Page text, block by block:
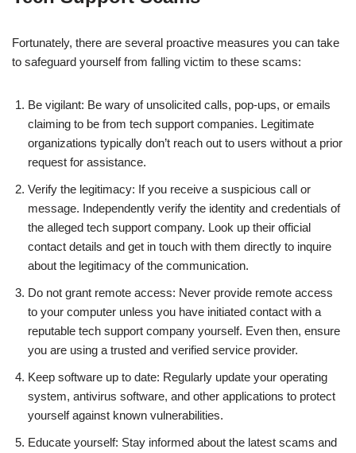
Fortunately, there are several proactive measures you can take
to safeguard yourself from falling victim to these scams:
Be vigilant: Be wary of unsolicited calls, pop-ups, or emails
claiming to be from tech support companies. Legitimate
organizations typically don’t reach out to users without a prior
request for assistance.
Verify the legitimacy: If you receive a suspicious call or
message. Independently verify the identity and credentials of
the alleged tech support company. Look up their official
contact details and get in touch with them directly to inquire
about the legitimacy of the communication.
Do not grant remote access: Never provide remote access
to your computer unless you have initiated contact with a
reputable tech support company yourself. Even then, ensure
you are using a trusted and verified service provider.
Keep software up to date: Regularly update your operating
system, antivirus software, and other applications to protect
yourself against known vulnerabilities.
Educate yourself: Stay informed about the latest scams and